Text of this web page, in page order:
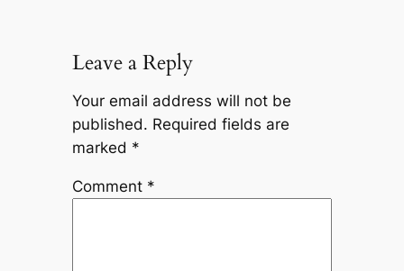
Leave a Reply
Your email address will not be
published. Required fields are
marked *
Comment *